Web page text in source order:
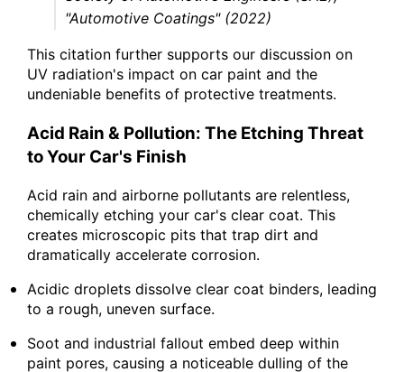
"Automotive Coatings" (2022)
This citation further supports our discussion on
UV radiation's impact on car paint and the
undeniable benefits of protective treatments.
Acid Rain & Pollution: The Etching Threat
to Your Car's Finish
Acid rain and airborne pollutants are relentless,
chemically etching your car's clear coat. This
creates microscopic pits that trap dirt and
dramatically accelerate corrosion.
Acidic droplets dissolve clear coat binders, leading
to a rough, uneven surface.
Soot and industrial fallout embed deep within
paint pores, causing a noticeable dulling of the